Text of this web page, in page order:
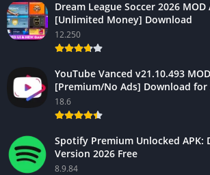
Dream League Soccer 2026 MOD
[Unlimited Money] Download
12.250
YouTube Vanced v21.10.493
[Premium/No Ads] Download
18.6
Spotify Premium Unlocked APK:
Version 2026 Free
8.9.84